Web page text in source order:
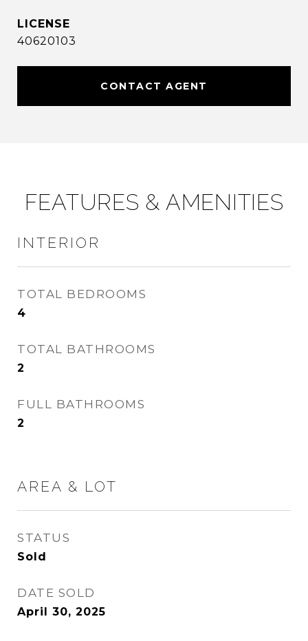
40620103
CONTACT AGENT
FEATURES & AMENITIES
INTERIOR
TOTAL BEDROOMS
4
TOTAL BATHROOMS
2
FULL BATHROOMS
2
AREA & LOT
STATUS
Sold
DATE SOLD
April 30, 2025